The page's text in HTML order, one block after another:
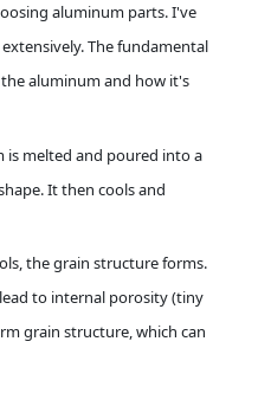
aluminum parts. I've
The fundamental
aluminum and how it's
is melted and poured into a
It then cools and
the grain structure forms.
to internal porosity (tiny
grain structure, which can